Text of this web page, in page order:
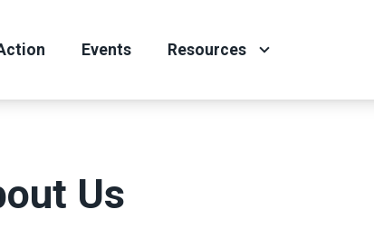
Events Resources
Us